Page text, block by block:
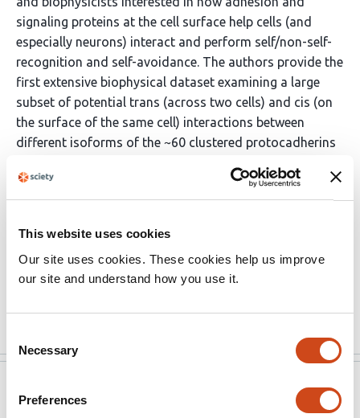
This website uses cookies
Our site uses cookies. These cookies help us improve
our site and understand how you use it.
Selection
Necessary
Preferences
signaling proteins at the cell surface help cells (and
especially neurons) interact and perform self/non-self-
recognition and self-avoidance. The authors provide the
first extensive biophysical dataset examining a large
subset of potential trans (across two cells) and cis (on
the surface of the same cell) interactions between
different isoforms of the ~60 clustered protocadherins
interactions are strictly homophilic and that not all
possible cis interactions are equivalent. These results
on how this protein family can provide neurons with the
ability to perform self-recognition and self-avoidance.
Dec 21, 2021